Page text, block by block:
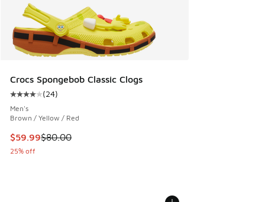
Crocs Spongebob Classic Clogs
Average customer rating - [4 out of 5 stars], 24 reviews
(24)
Men's
Brown / Yellow / Red
This item is on sale. Price dropped from $80.00 to $59.99
$59.99$80.00
25% off